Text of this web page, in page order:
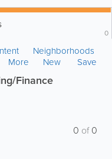
0
Neighborhoods
More
New Save
Finance
0 of0